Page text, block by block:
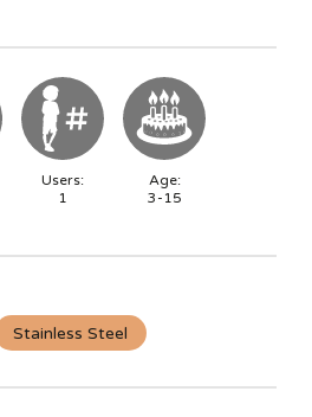
Users:
1
Age:
3-15
Stainless Steel